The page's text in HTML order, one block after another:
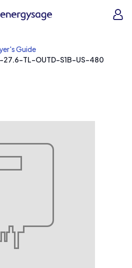
EnergySage
Guide
27.6-TL-OUTD-S1B-US-480